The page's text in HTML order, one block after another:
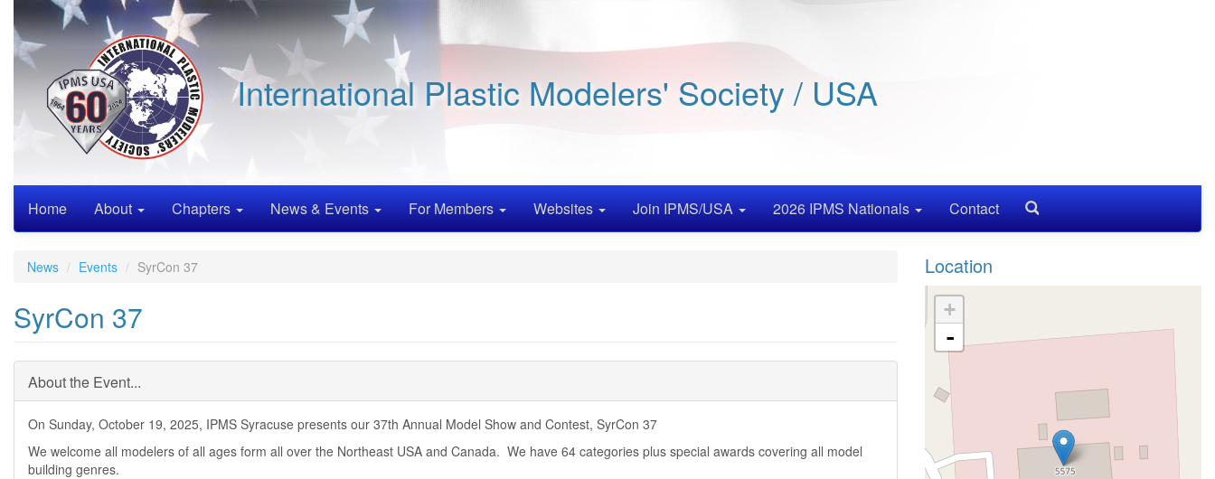
main
content
International Plastic Modelers' Society / USA
Home About Chapters News & Events For Members Websites Join IPMS/USA 2026 IPMS Nationals Contact
News Events SyrCon 37
SyrCon 37
About the Event...
On Sunday, October 19, 2025, IPMS Syracuse presents our 37th Annual Model Show and Contest, SyrCon 37
We welcome all modelers of all ages form all over the Northeast USA and Canada. We have 64 categories plus special awards covering all model
building genres.
Location
+
-